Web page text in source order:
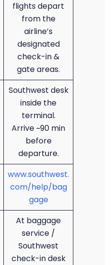
flights depart
from the
airline’s
designated
check-in &
gate areas.
Southwest desk
inside the
terminal.
Arrive ~90 min
before
departure.
www.southwest.
com/help/bag
gage
At baggage
service /
Southwest
check-in desk